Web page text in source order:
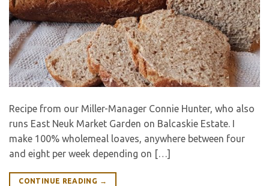
Recipe from our Miller-Manager Connie Hunter, who also
runs East Neuk Market Garden on Balcaskie Estate. I
make 100% wholemeal loaves, anywhere between four
and eight per week depending on […]
CONTINUE READING →